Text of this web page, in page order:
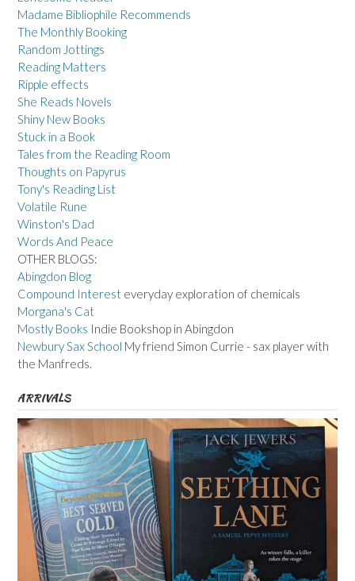
Madame Bibliophile Recommends
The Monthly Booking
Random Jottings
Reading Matters
Ripple effects
She Reads Novels
Shiny New Books
Stuck in a Book
Tales from the Reading Room
Thoughts on Papyrus
Tony's Reading List
Volatile Rune
Winston's Dad
Words And Peace
OTHER BLOGS:
Abingdon Blog
Compound Interest everyday exploration of chemicals
Morgana's Cat
Mostly Books Indie Bookshop in Abingdon
Newbury Sax School My friend Simon Currie - sax player with
the Manfreds.
ARRIVALS